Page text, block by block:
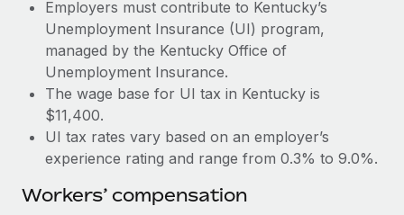
Most teams hear "payroll implementation" and picture a
six-month project with a dedicated team....
Learn More
Employers must contribute to Kentucky’s
Unemployment Insurance (UI) program,
managed by the Kentucky Office of
Unemployment Insurance.
The wage base for UI tax in Kentucky is
$11,400.
UI tax rates vary based on an employer’s
experience rating and range from 0.3% to 9.0%.
Workers’ compensation